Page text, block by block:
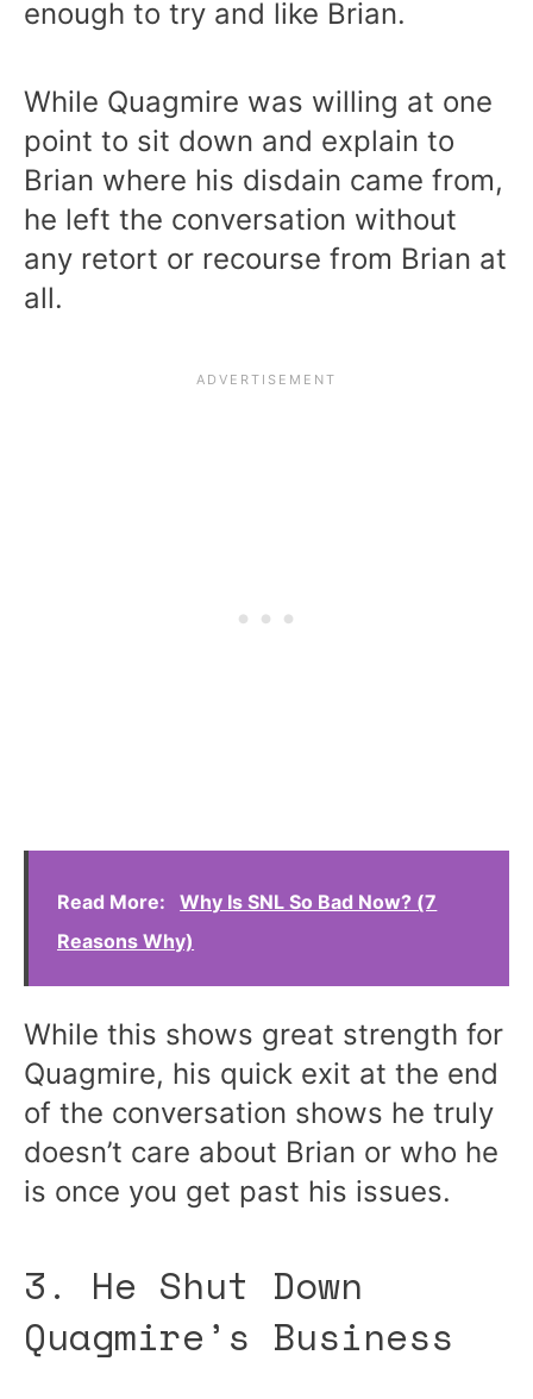
enough to try and like Brian.
While Quagmire was willing at one
point to sit down and explain to
Brian where his disdain came from,
he left the conversation without
any retort or recourse from Brian at
all.
Read More:
Why Is SNL So Bad Now? (7
Reasons Why)
While this shows great strength for
Quagmire, his quick exit at the end
of the conversation shows he truly
doesn’t care about Brian or who he
is once you get past his issues.
3. He Shut Down
Quagmire’s Business